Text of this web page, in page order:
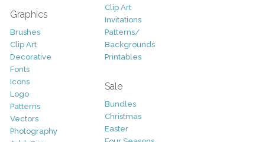
Graphics
Brushes
Clip Art
Decorative
Fonts
Icons
Logo
Patterns
Vectors
Photography
Clip Art
Invitations
Patterns/
Backgrounds
Printables
Sale
Bundles
Christmas
Easter